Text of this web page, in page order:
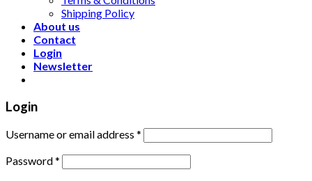
Shipping Policy
About us
Contact
Login
Newsletter
Login
Username or email address *
Password*